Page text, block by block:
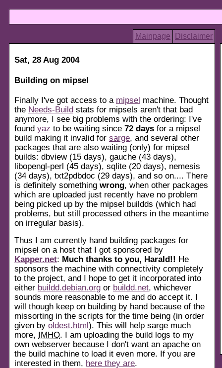
Mainpage Disclaimer
Sat, 28 Aug 2004
Building on mipsel
Finally I've got access to a mipsel machine. Thought
the Needs-Build stats for mipsels aren't that bad
anymore, I see big problems with the ordering: I've
found yaz to be waiting since 72 days for a mipsel
build making it invalid for sarge, and several other
packages that are also waiting (only) for mipsel
builds: dbview (15 days), gauche (43 days),
libopengl-perl (45 days), sqlite (20 days), nemesis
(34 days), txt2pdbdoc (29 days), and so on.... There
is definitely something wrong, when other packages
which are uploaded just recently have no problem
being picked up by the mipsel buildds (which had
problems, but still processed others in the meantime
on irregular basis).
Thus I am currently hand building packages for
mipsel on a host that I got sponsored by
Kapper.net: Much thanks to you, Harald!! He
sponsors the machine with connectivity completely
to the project, and I hope to get it incorporated into
either buildd.debian.org or buildd.net, whichever
sounds more reasonable to me and do accept it. I
will though keep on building by hand because of the
missorting in the scripts for the time being (in order
given by oldest.html). This will help sarge much
more, IMHO. I am uploading the build logs to my
own webserver because I don't want an apache on
the build machine to load it even more. If you are
interested in them, here they are.